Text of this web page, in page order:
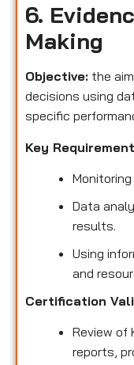
6.
Making
Objective: the
decisions using
specific
Key
Data
results.
Using
and
Certification
Review of
reports,